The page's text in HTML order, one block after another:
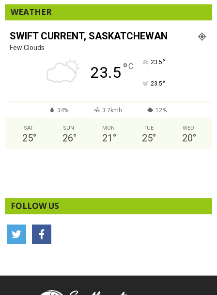
WEATHER
SWIFT CURRENT, SASKATCHEWAN
Few Clouds
23.5°C 23.5°
23.5°
34% 3.7kmh 12%
SAT
25°
SUN
26°
MON
21 °
TUE
25°
WED
20°
FOLLOW US